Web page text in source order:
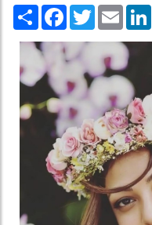
Share Facebook
TwitterEmail